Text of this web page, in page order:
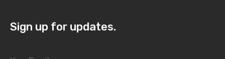
Sign up for updates.